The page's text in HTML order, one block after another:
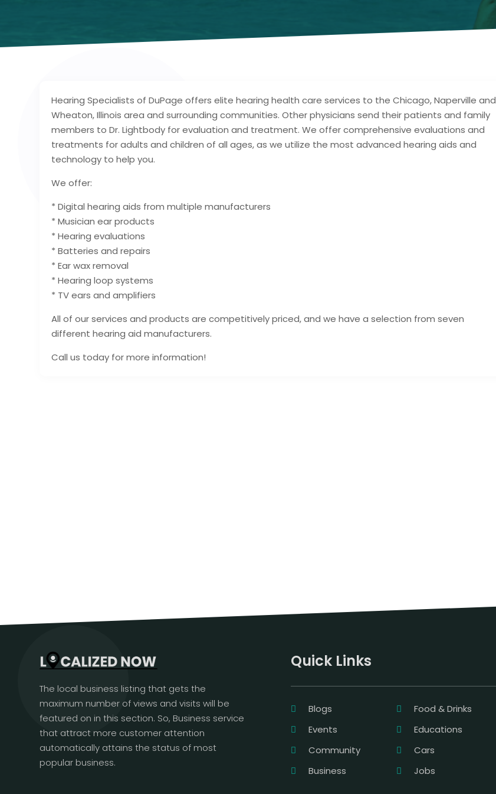
Hearing Specialists of DuPage offers elite hearing health care services to the Chicago, Naperville and
Wheaton, Illinois area and surrounding communities. Other physicians send their patients and family
members to Dr. Lightbody for evaluation and treatment. We offer comprehensive evaluations and
treatments for adults and children of all ages, as we utilize the most advanced hearing aids and
technology to help you.
We offer:
* Digital hearing aids from multiple manufacturers
* Musician ear products
* Hearing evaluations
* Batteries and repairs
* Ear wax removal
* Hearing loop systems
* TV ears and amplifiers
All of our services and products are competitively priced, and we have a selection from seven
different hearing aid manufacturers.
Call us today for more information!
The local business listing that gets the
maximum number of views and visits will be
featured on in this section. So, Business service
that attract more customer attention
automatically attains the status of most
popular business.
Quick Links
Blogs
Food & Drinks
Events
Educations
Community
Cars
Business
Jobs